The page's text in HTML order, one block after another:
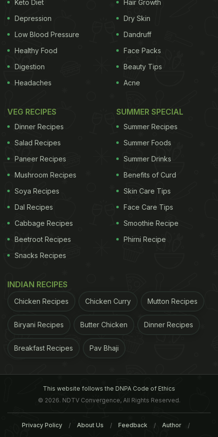
Okra also facilitate weight loss
"Okra is packed with a mix of healthy soluble
and insoluble fibres. An ideal diabetes diet
should have ample fibre. It ensures slow release
of sugars and helps stimulate insulin activity."
Both the peel and seeds of okra are known to lower
theblood glucose levels
, hence making it safe for
consumption by diabetics. It is said that okra
inhibits carb-breaking enzymes, increasing
Nutritional Biochemistry. The findings of the study
indicated that okra may serve as a dietary therapy
for hyperglycaemia and hypertriglyceridemia. "The
effects of an ethanol extract of okra (EO) and its
Keto Diet
Depression
Low Blood Pressure
Healthy Food
Digestion
Headaches
Hair Growth
Dry Skin
Dandruff
Face Packs
Beauty Tips
Acne
VEG RECIPES
Dinner Recipes
Salad Recipes
Paneer Recipes
Mushroom Recipes
Soya Recipes
Dal Recipes
Cabbage Recipes
Beetroot Recipes
Snacks Recipes
SUMMER SPECIAL
Summer Recipes
Summer Foods
Summer Drinks
Benefits of Curd
Skin Care Tips
Face Care Tips
Smoothie Recipe
Phirni Recipe
INDIAN RECIPES
Chicken Recipes Chicken Curry Mutton Recipes
Biryani Recipes Butter Chicken Dinner Recipes
Breakfast Recipes Pav Bhaji
This website follows the DNPA Code of Ethics
© 2026. NDTV Convergence, All Rights Reserved.
Privacy Policy About Us Feedback Author